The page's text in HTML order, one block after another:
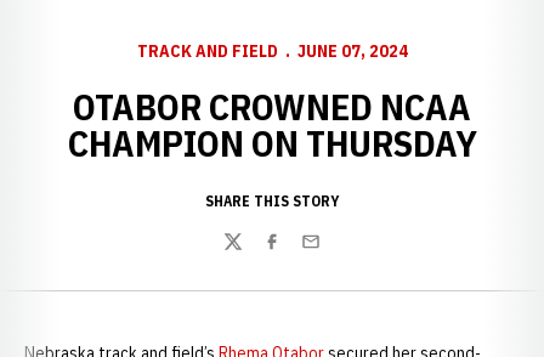
TRACK AND FIELD JUNE 07, 2024
OTABOR CROWNED NCAA
CHAMPION ON THURSDAY
SHARE THIS STORY
TwitterFacebook
Email